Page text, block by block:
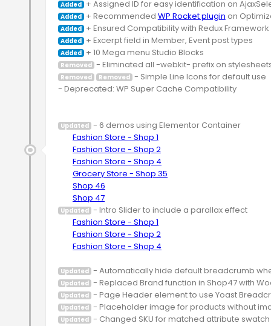
Added
Added + Recommended WP Rocket plugin
Added
Added
Added
Removed
Removed
Removed - Simple Line Icons for default use
- Deprecated: WP Super Cache Compatibility
Updated - 6 demos using Elementor Container
Fashion Store - Shop 1
Fashion Store - Shop 2
Fashion Store - Shop 4
Grocery Store - Shop 35
Shop 46
Shop 47
Updated - Intro Slider to include a parallax effect
Fashion Store - Shop 1
Fashion Store - Shop 2
Fashion Store - Shop 4
Updated
Updated
Updated
Updated
Updated